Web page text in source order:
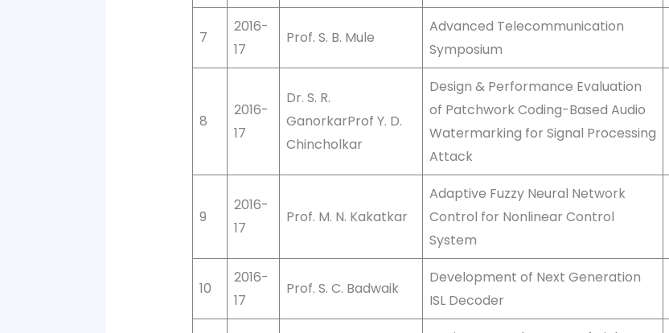
7
2016-
17
Prof. S. B. Mule
Advanced Telecommunication
Symposium
8
2016-
17
Dr. S. R.
GanorkarProf Y. D.
Chincholkar
Design & Performance Evaluation
of Patchwork Coding-Based Audio
Watermarking for Signal Processing
Attack
9
2016-
17
Prof. M. N. Kakatkar
Adaptive Fuzzy Neural Network
Control for Nonlinear Control
System
10
2016-
17
Prof. S. C. Badwaik
Development of Next Generation
ISL Decoder